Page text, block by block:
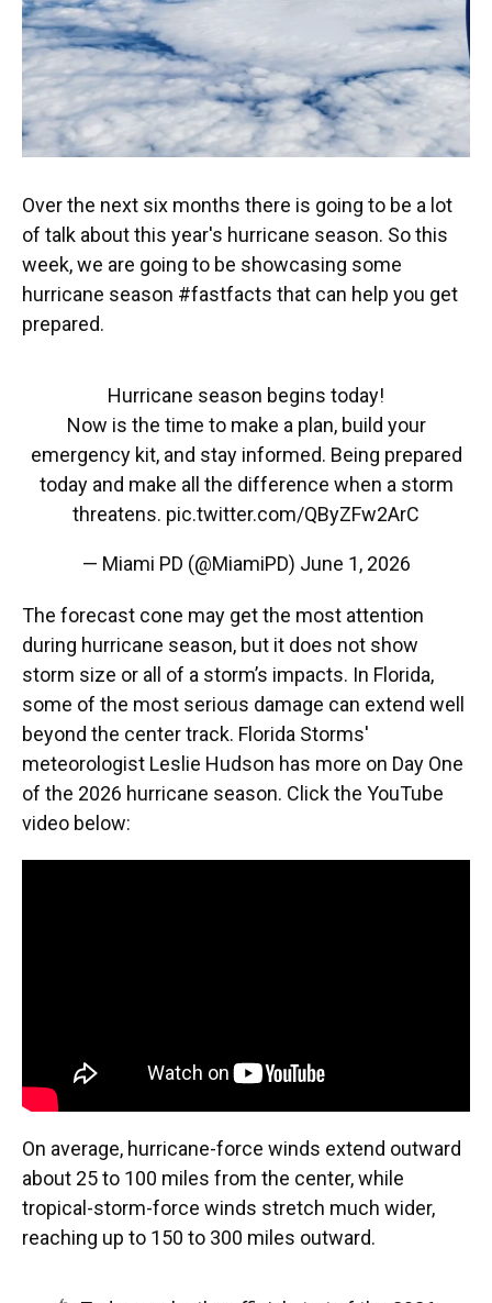
Over the next six months there is going to be a lot
of talk about this year's hurricane season. So this
week, we are going to be showcasing some
hurricane season #fastfacts that can help you get
prepared.
Hurricane season begins today!
Now is the time to make a plan, build your
emergency kit, and stay informed. Being prepared
today and make all the difference when a storm
threatens. pic.twitter.com/QByZFw2ArC
— Miami PD (@MiamiPD) June 1, 2026
The forecast cone may get the most attention
during hurricane season, but it does not show
storm size or all of a storm’s impacts. In Florida,
some of the most serious damage can extend well
beyond the center track. Florida Storms'
meteorologist Leslie Hudson has more on Day One
of the 2026 hurricane season. Click the YouTube
video below:
On average, hurricane-force winds extend outward
about 25 to 100 miles from the center, while
tropical-storm-force winds stretch much wider,
reaching up to 150 to 300 miles outward.